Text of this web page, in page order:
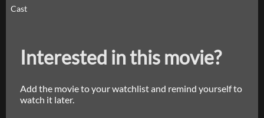
Cast
Interested in this movie?
Add the movie to your watchlist and remind yourself to
watch it later.